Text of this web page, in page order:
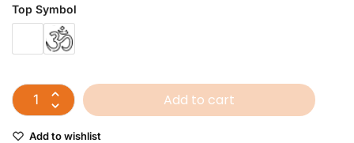
Top Symbol
Add to cart
Add to wishlist